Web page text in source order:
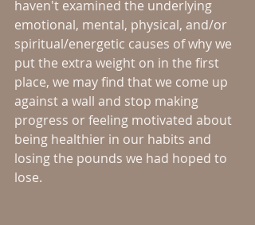
haven't examined the underlying
emotional, mental, physical, and/or
spiritual/energetic causes of why we
put the extra weight on in the first
place, we may find that we come up
against a wall and stop making
progress or feeling motivated about
being healthier in our habits and
losing the pounds we had hoped to
lose.